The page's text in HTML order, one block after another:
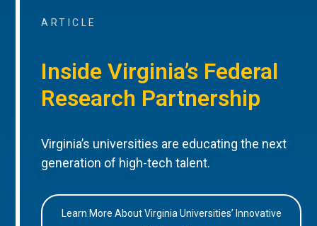
ARTICLE
Inside Virginia’s Federal
Research Partnership
Virginia’s universities are educating the next
generation of high-tech talent.
Learn More About Virginia Universities’ Innovative